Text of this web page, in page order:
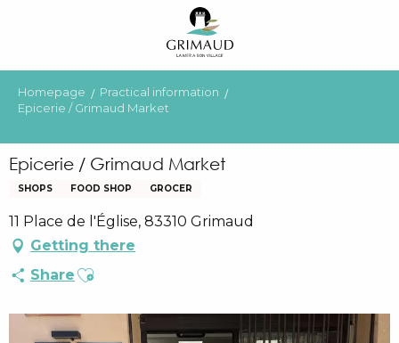
principal
Homepage
Practical information
Epicerie / Grimaud Market
Epicerie / Grimaud Market
SHOPS FOOD SHOP GROCER
11 Place de l'Église, 83310 Grimaud
Getting there
Share Ajouter aux favoris